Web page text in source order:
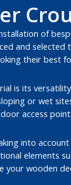
of
and
their best
is its
or wet
access
into
elements
your wooden